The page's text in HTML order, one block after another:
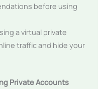
before using
a virtual private
traffic and hide your
Private Accounts